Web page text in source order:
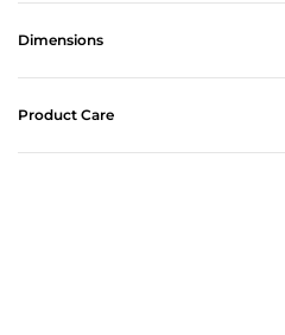
Dimensions
Product Care